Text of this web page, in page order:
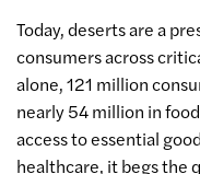
Today, deserts are a
consumers across
alone, 121 million
nearly 54 million in
access to essential
healthcare, it begs the